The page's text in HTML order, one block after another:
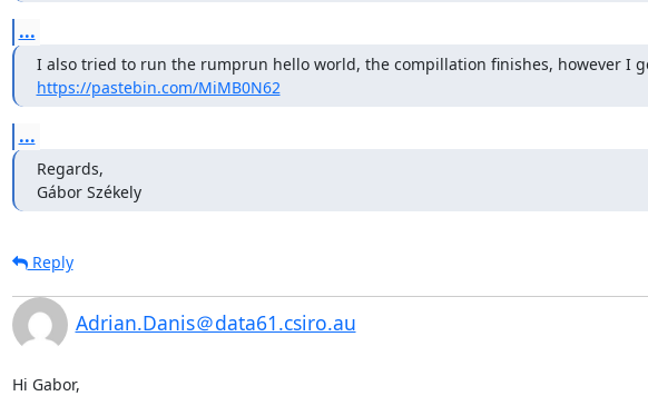
...
https://pastebin.com/MiMB0N62
...
Regards,
Gábor Székely
Reply
Adrian.Danis＠data61.csiro.au
Hi Gabor,